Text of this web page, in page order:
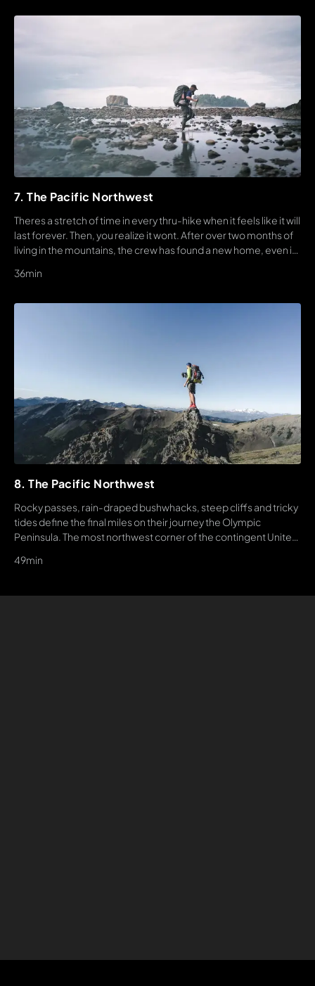
7. The Pacific Northwest
Theres a stretch of time in every thru-hike when it feels like it will
last forever. Then, you realize it wont. After over two months of
living in the mountains, the crew has found a new home, even if
36min
8. The Pacific Northwest
Rocky passes, rain-draped bushwhacks, steep cliffs and tricky
tides define the final miles on their journey the Olympic
Peninsula. The most northwest corner of the contingent United
49min